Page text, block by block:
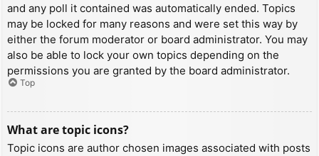
and any poll it contained was automatically ended. Topics
may be locked for many reasons and were set this way by
either the forum moderator or board administrator. You may
also be able to lock your own topics depending on the
permissions you are granted by the board administrator.
Top
What are topic icons?
Topic icons are author chosen images associated with posts